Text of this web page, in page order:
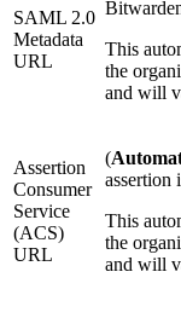
SAML 2.0
Metadata
URL
This
the
and will
Assertion
Consumer
Service
(ACS)
URL
(
assertion
This
the
and will